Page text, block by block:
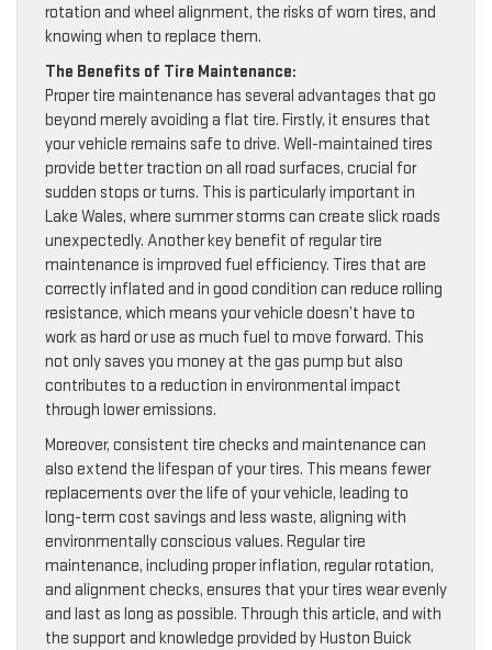
rotation and wheel alignment, the risks of worn tires, and
knowing when to replace them.
The Benefits of Tire Maintenance:
Proper tire maintenance has several advantages that go
beyond merely avoiding a flat tire. Firstly, it ensures that
your vehicle remains safe to drive. Well-maintained tires
provide better traction on all road surfaces, crucial for
sudden stops or turns. This is particularly important in
Lake Wales, where summer storms can create slick roads
unexpectedly. Another key benefit of regular tire
maintenance is improved fuel efficiency. Tires that are
correctly inflated and in good condition can reduce rolling
resistance, which means your vehicle doesn’t have to
work as hard or use as much fuel to move forward. This
not only saves you money at the gas pump but also
contributes to a reduction in environmental impact
through lower emissions.
Moreover, consistent tire checks and maintenance can
also extend the lifespan of your tires. This means fewer
replacements over the life of your vehicle, leading to
long-term cost savings and less waste, aligning with
environmentally conscious values. Regular tire
maintenance, including proper inflation, regular rotation,
and alignment checks, ensures that your tires wear evenly
and last as long as possible. Through this article, and with
the support and knowledge provided by Huston Buick